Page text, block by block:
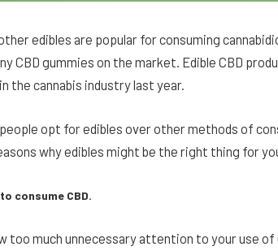
edibles are popular for consuming
CBD gummies on the market. Edible CBD
cannabis industry last year.
opt for edibles over other methods of
why edibles might be the right thing for
consume CBD.
too much unnecessary attention to your use of